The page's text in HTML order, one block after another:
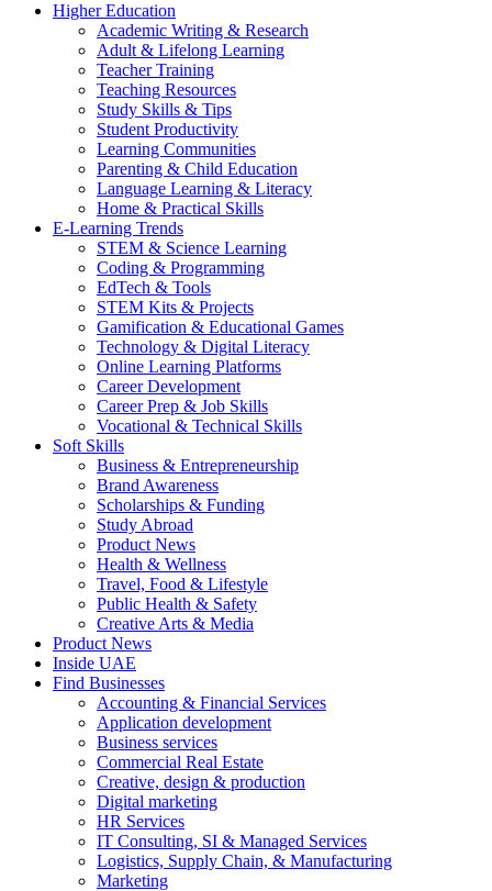
Higher Education
Academic Writing & Research
Adult & Lifelong Learning
Teacher Training
Teaching Resources
Study Skills & Tips
Student Productivity
Learning Communities
Parenting & Child Education
Language Learning & Literacy
Home & Practical Skills
E-Learning Trends
STEM & Science Learning
Coding & Programming
EdTech & Tools
STEM Kits & Projects
Gamification & Educational Games
Technology & Digital Literacy
Online Learning Platforms
Career Development
Career Prep & Job Skills
Vocational & Technical Skills
Soft Skills
Business & Entrepreneurship
Brand Awareness
Scholarships & Funding
Study Abroad
Product News
Health & Wellness
Travel, Food & Lifestyle
Public Health & Safety
Creative Arts & Media
Product News
Inside UAE
Find Businesses
Accounting & Financial Services
Application development
Business services
Commercial Real Estate
Creative, design & production
Digital marketing
HR Services
IT Consulting, SI & Managed Services
Logistics, Supply Chain, & Manufacturing
Marketing